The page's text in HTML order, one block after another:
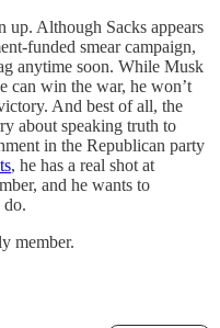
up. Although Sacks appears
funded smear campaign,
anytime soon. While Musk
can win the war, he won’t
And best of all, the
about speaking truth to
in the Republican party
, he has a real shot at
and he wants to
do.
member.